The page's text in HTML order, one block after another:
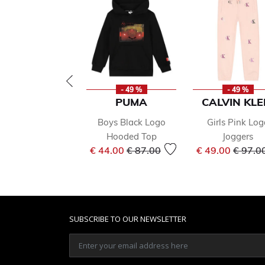
- 49 %
PUMA
Boys Black Logo
Hooded Top
€ 44.00 Price reduced from
€ 87.00to
- 49 %
CALVIN
Girls Pink
Joggers
€ 49.00 Price
€
SUBSCRIBE TO OUR NEWSLETTER